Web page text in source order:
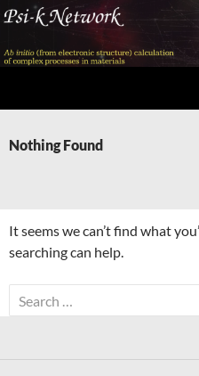
Skip
content
Nothing Found
It seems we can’t find what
searching can help.
Search
for: